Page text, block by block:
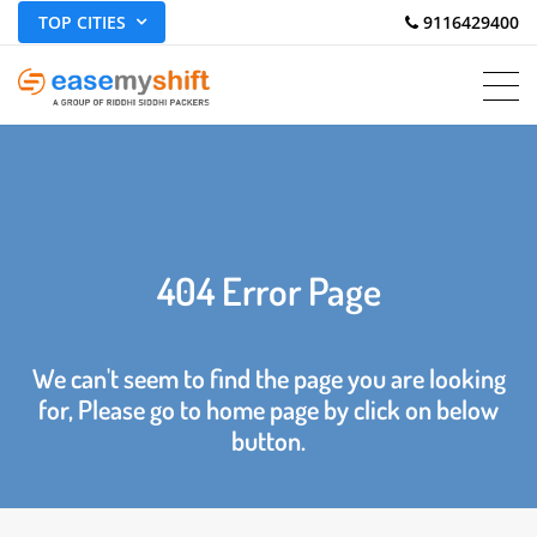
TOP CITIES 9116429400
404 Error Page
We can't seem to find the page you are looking
for, Please go to home page by click on below
button.